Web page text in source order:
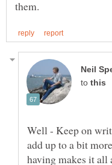
to
Well - Keep on
add up to a bit